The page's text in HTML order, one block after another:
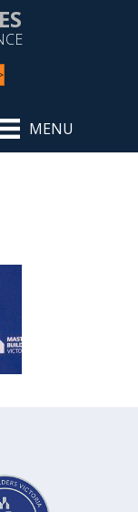
MENU